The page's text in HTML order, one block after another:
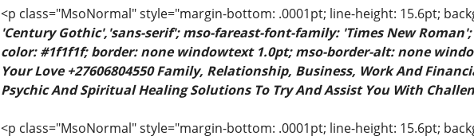
<p class="MsoNormal" style="margin-bottom: .0001pt; line-height: 15.6pt;
'Century Gothic','sans-serif'; mso-fareast-font-family: 'Times New
color: #1f1f1f; border: none windowtext 1.0pt; mso-border-alt: none
Your Love +27606804550 Family, Relationship, Business, Work And
Psychic And Spiritual Healing Solutions To Try And Assist You With
<p class="MsoNormal" style="margin-bottom: .0001pt; line-height: 15.6pt;